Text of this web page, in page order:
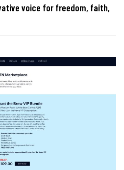
voice for freedom, faith,